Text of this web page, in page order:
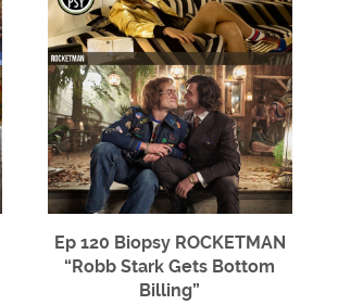
Ep 120 Biopsy ROCKETMAN
“Robb Stark Gets Bottom
Billing”